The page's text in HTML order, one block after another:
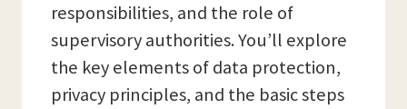
responsibilities, and the role of
supervisory authorities. You’ll explore
the key elements of data protection,
privacy principles, and the basic steps